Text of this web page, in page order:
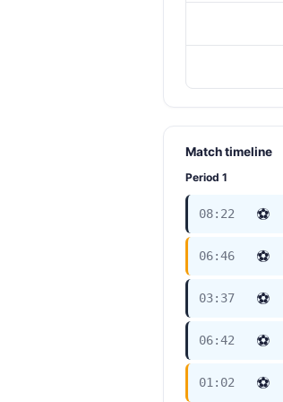
Match timeline
Period 1
08:22 ⚽
06:46 ⚽
03:37 ⚽
06:42 ⚽
01:02 ⚽